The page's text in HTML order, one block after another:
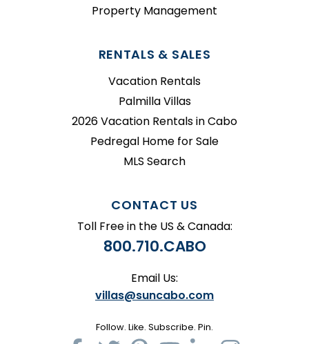
Property Management
RENTALS & SALES
Vacation Rentals
Palmilla Villas
2026 Vacation Rentals in Cabo
Pedregal Home for Sale
MLS Search
CONTACT US
Toll Free in the US & Canada:
800.710.CABO
Email Us:
villas@suncabo.com
Follow. Like. Subscribe. Pin.